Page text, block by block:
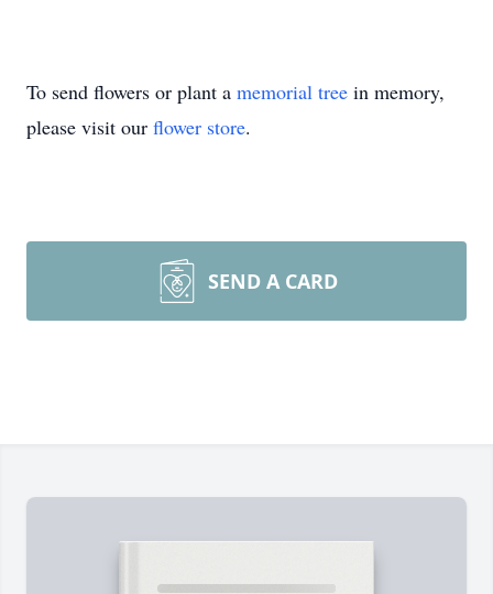
To send flowers or plant a memorial tree in memory,
please visit our flower store.
SEND A CARD